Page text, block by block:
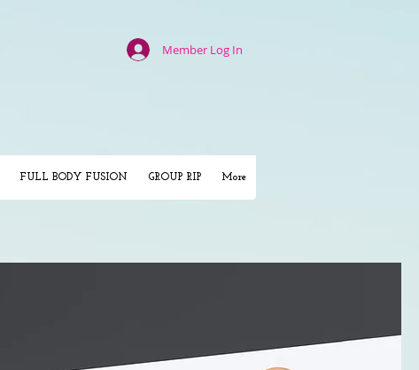
Member Log In
FULL BODY FUSION GROUP RIP More